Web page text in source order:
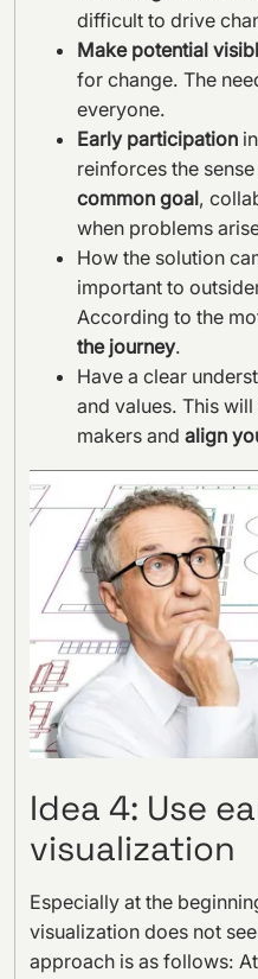
difficult to drive
Make potential
for change. The
everyone.
Early participationin
reinforces the
common goal,
when problems
How the solution
important to
According to the
the journey.
Have a clear
and values. This
makers and align
Idea 4: Use
visualization
Especially at the
visualization does not
approach is as follows: